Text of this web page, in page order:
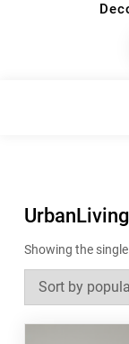
UrbanLiving
Showing the